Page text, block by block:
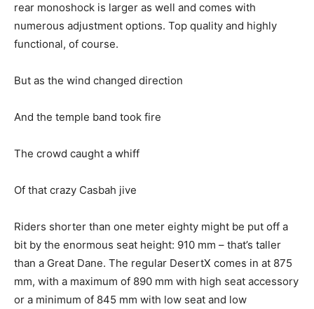
rear monoshock is larger as well and comes with
numerous adjustment options. Top quality and highly
functional, of course.
But as the wind changed direction
And the temple band took fire
The crowd caught a whiff
Of that crazy Casbah jive
Riders shorter than one meter eighty might be put off a
bit by the enormous seat height: 910 mm – that’s taller
than a Great Dane. The regular DesertX comes in at 875
mm, with a maximum of 890 mm with high seat accessory
or a minimum of 845 mm with low seat and low